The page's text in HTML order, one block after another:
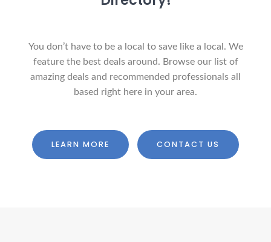
You don’t have to be a local to save like a local. We
feature the best deals around. Browse our list of
amazing deals and recommended professionals all
based right here in your area.
LEARN MORE CONTACT US